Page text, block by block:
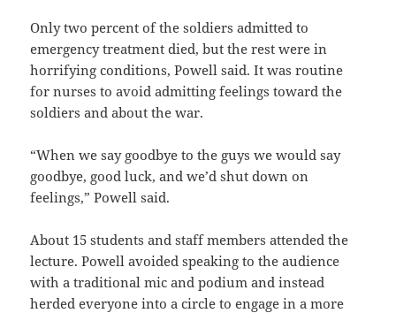
Only two percent of the soldiers admitted to
emergency treatment died, but the rest were in
horrifying conditions, Powell said. It was routine
for nurses to avoid admitting feelings toward the
soldiers and about the war.
“When we say goodbye to the guys we would say
goodbye, good luck, and we’d shut down on
feelings,” Powell said.
About 15 students and staff members attended the
lecture. Powell avoided speaking to the audience
with a traditional mic and podium and instead
herded everyone into a circle to engage in a more